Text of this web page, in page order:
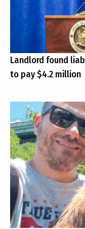
Landlord found
to pay $4.2 million